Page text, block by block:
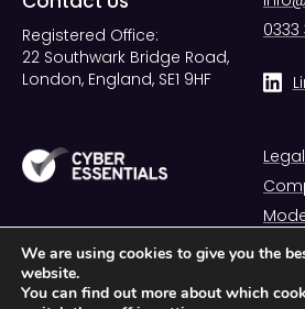
Registered Office:
22 Southwark Bridge Road,
London, England, SE1 9HF
We are using cookies to give you the
website.
You can find out more about which